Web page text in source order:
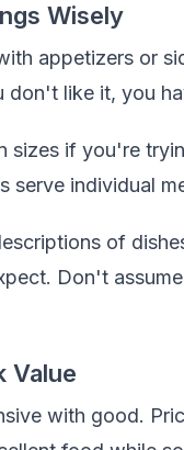
Wisely
appetizers or
don't like it, you
sizes if you're
serve individual
of
Don't
Value
with good.